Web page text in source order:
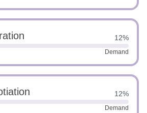
12%
Demand
12%
Demand